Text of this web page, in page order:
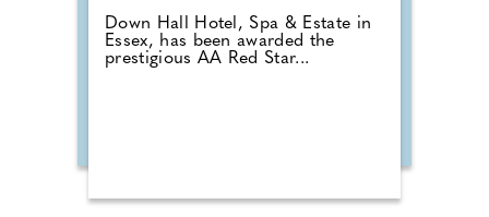
Down Hall Hotel, Spa & Estate in
Essex, has been awarded the
prestigious AA Red Star...